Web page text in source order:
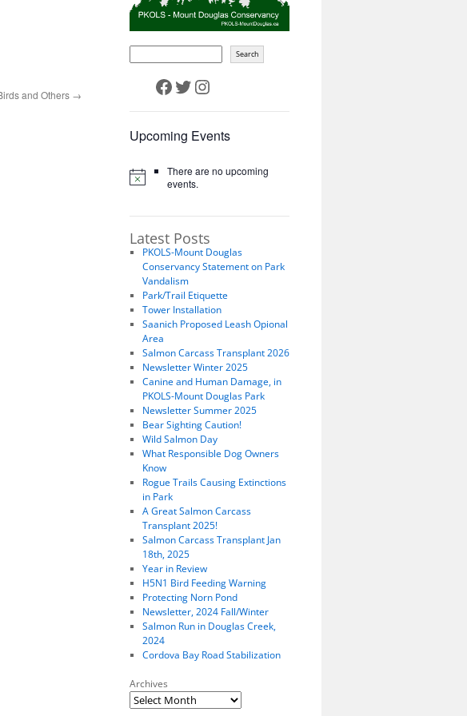
and Others →
Search
Facebook
Twitter
Instagram
Upcoming Events
There are no upcoming
events.
Latest Posts
PKOLS-Mount Douglas
Conservancy Statement on Park
Vandalism
Park/Trail Etiquette
Tower Installation
Saanich Proposed Leash Opional
Area
Salmon Carcass Transplant 2026
Newsletter Winter 2025
Canine and Human Damage, in
PKOLS-Mount Douglas Park
Newsletter Summer 2025
Bear Sighting Caution!
Wild Salmon Day
What Responsible Dog Owners
Know
Rogue Trails Causing Extinctions
in Park
A Great Salmon Carcass
Transplant 2025!
Salmon Carcass Transplant Jan
18th, 2025
Year in Review
H5N1 Bird Feeding Warning
Protecting Norn Pond
Newsletter, 2024 Fall/Winter
Salmon Run in Douglas Creek,
2024
Cordova Bay Road Stabilization
Archives